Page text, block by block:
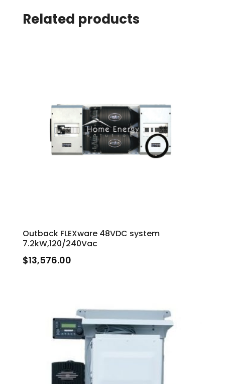
Related products
Outback FLEXware 48VDC system
7.2kW,120/240Vac
$13,576.00